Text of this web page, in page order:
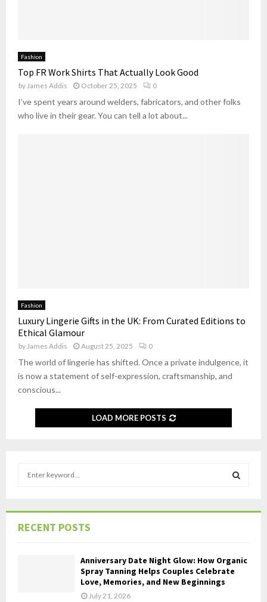
Fashion
Top FR Work Shirts That Actually Look Good
byJames Addis October 25, 2025 0
I’ve spent years around welders, fabricators, and other folks
who live in their gear. You can tell a lot about...
Fashion
Luxury Lingerie Gifts in the UK: From Curated Editions to
Ethical Glamour
by James Addis August 25, 2025 0
The world of lingerie has shifted. Once a private indulgence, it
is now a statement of self-expression, craftsmanship, and
conscious...
LOAD MORE POSTS
h
R
RECENT POSTS
Anniversary Date Night Glow: How Organic
Spray Tanning Helps Couples Celebrate
Love, Memories, and New Beginnings
July 21, 2026